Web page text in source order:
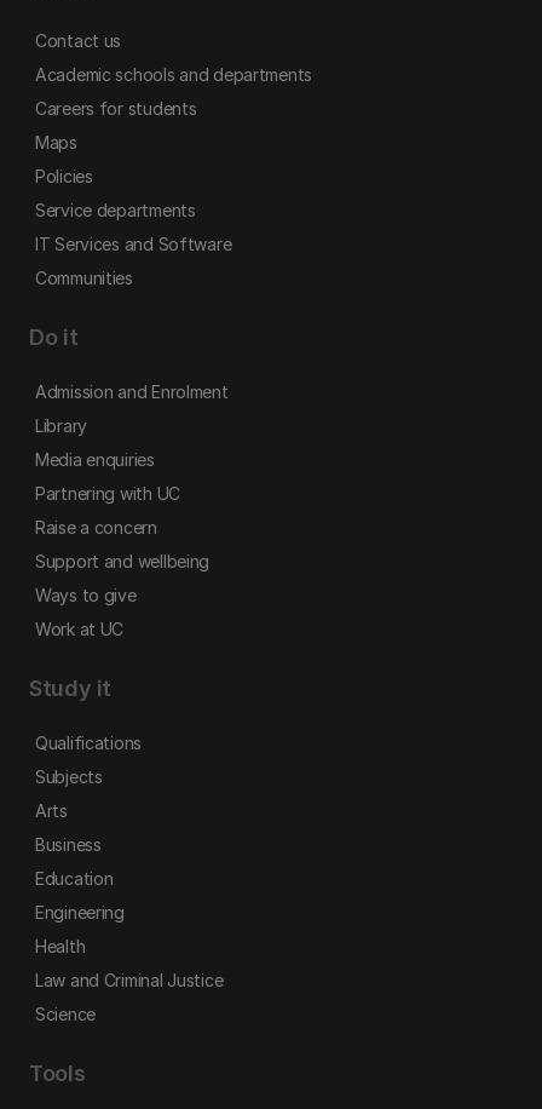
Contact us
Academic schools and departments
Careers for students
Maps
Policies
Service departments
IT Services and Software
Communities
Do it
Admission and Enrolment
Library
Media enquiries
Partnering with UC
Raise a concern
Support and wellbeing
Ways to give
Work at UC
Study it
Qualifications
Subjects
Arts
Business
Education
Engineering
Health
Law and Criminal Justice
Science
Tools